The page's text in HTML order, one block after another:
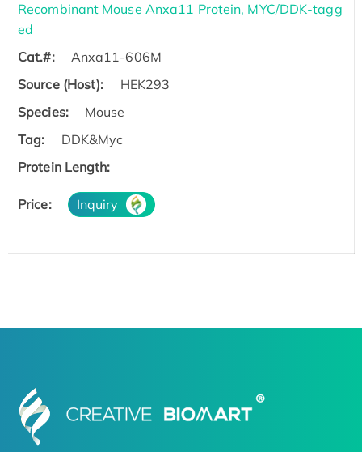
Recombinant Mouse Anxa11 Protein, MYC/DDK-tagg
ed
Cat.#:
Anxa11-606M
Source (Host):
HEK293
Species:
Mouse
Tag:
DDK&Myc
Protein Length:
Price: Inquiry